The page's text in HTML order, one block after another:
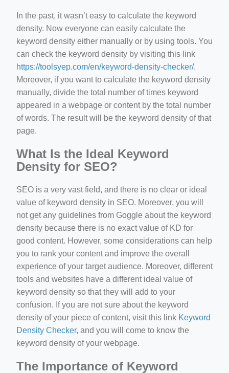
In the past, it wasn’t easy to calculate the keyword
density. Now everyone can easily calculate the
keyword density either manually or by using tools. You
can check the keyword density by visiting this link
https://toolsyep.com/en/keyword-density-checker/.
Moreover, if you want to calculate the keyword density
manually, divide the total number of times keyword
appeared in a webpage or content by the total number
of words. The result will be the keyword density of that
page.
What Is the Ideal Keyword
Density for SEO?
SEO is a very vast field, and there is no clear or ideal
value of keyword density in SEO. Moreover, you will
not get any guidelines from Goggle about the keyword
density because there is no exact value of KD for
good content. However, some considerations can help
you to rank your content and improve the overall
experience of your target audience. Moreover, different
tools and websites have a different ideal value of
keyword density so that they will add to your
confusion. If you are not sure about the keyword
density of your piece of content, visit this link Keyword
Density Checker, and you will come to know the
keyword density of your webpage.
The Importance of Keyword